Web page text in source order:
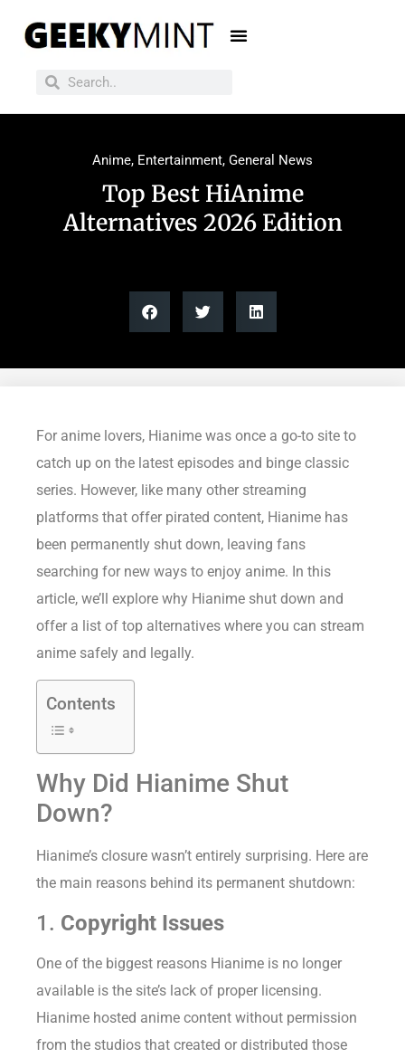
Anime, Entertainment, General News
Top Best HiAnime
Alternatives 2026 Edition
For anime lovers, Hianime was once a go-to site to
catch up on the latest episodes and binge classic
series. However, like many other streaming
platforms that offer pirated content, Hianime has
been permanently shut down, leaving fans
searching for new ways to enjoy anime. In this
article, we’ll explore why Hianime shut down and
offer a list of top alternatives where you can stream
anime safely and legally.
Contents
Why Did Hianime Shut
Down?
Hianime’s closure wasn’t entirely surprising. Here are
the main reasons behind its permanent shutdown:
1. Copyright Issues
One of the biggest reasons Hianime is no longer
available is the site’s lack of proper licensing.
Hianime hosted anime content without permission
from the studios that created or distributed those